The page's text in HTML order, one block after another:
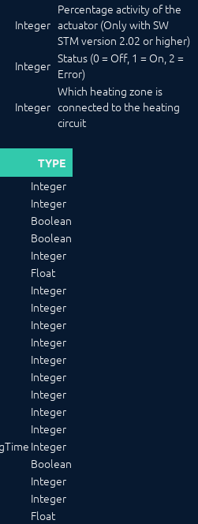
Integer
Percentage activity of the
actuator (Only with SW
STM version 2.02 or higher)
Integer Status (0 = Off, 1 = On, 2 =
Error)
Integer
Which heating zone is
connected to the heating
circuit
TYPE
Integer
Integer
Boolean
Boolean
Integer
Float
Integer
Integer
Integer
Integer
Integer
Integer
Integer
Integer
Integer
Integer
Boolean
Integer
Integer
Float